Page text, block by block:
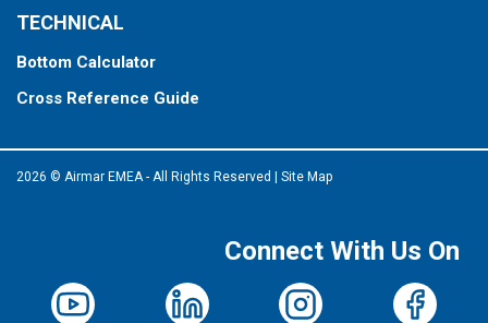
TECHNICAL
Bottom Calculator
Cross Reference Guide
2026 © Airmar EMEA - All Rights Reserved Site Map
Connect With Us On